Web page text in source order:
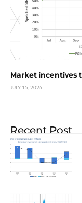
Market incentives
JULY 15, 2026
Recent Post